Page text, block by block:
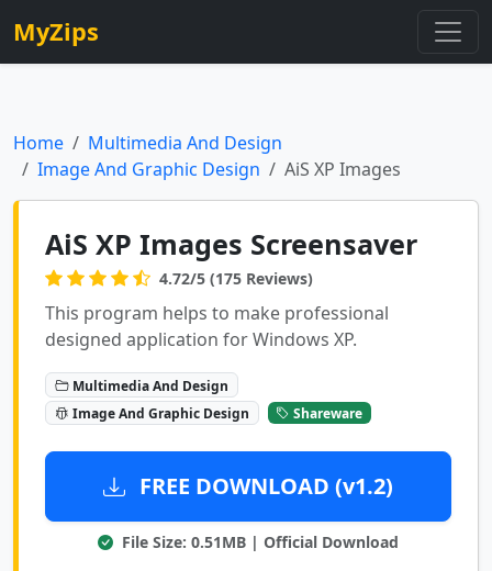
MyZips
Home
Multimedia And Design
Image And Graphic Design
AiS XP Images
AiS XP Images Screensaver
4.72/5 (175 Reviews)
This program helps to make professional
designed application for Windows XP.
Multimedia And Design
Image And Graphic Design
Shareware
FREE DOWNLOAD (v1.2)
File Size: 0.51MB | Official Download